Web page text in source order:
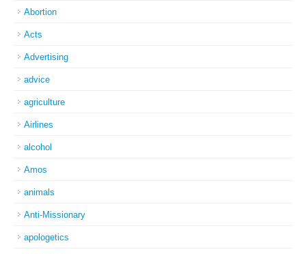
Abortion
Acts
Advertising
advice
agriculture
Airlines
alcohol
Amos
animals
Anti-Missionary
apologetics